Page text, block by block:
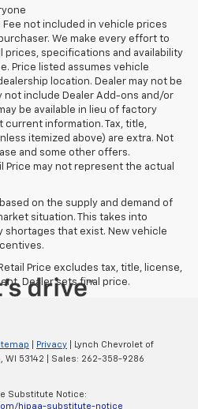
Fee not included in vehicle prices
We make every effort to
prices, specifications and availability
Price listed assumes vehicle
location. Dealer may not be
not include Dealer Add-ons and/or
be available in lieu of factory
information. Tax, title,
itemized above) are extra. Not
and some other offers.
Price may not represent the actual
on the supply and demand of
situation. This takes into
that exist. New vehicle
Price excludes tax, title, license,
Dealer sets final price.
Privacy | Lynch Chevrolet of
WI 53142 | Sales: 262-358-9286
Substitute Notice:
hipaa-substitute-notice